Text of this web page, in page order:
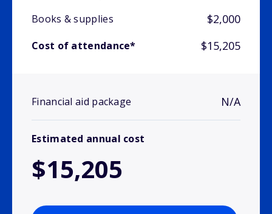
Books & supplies
$2,000
Cost of attendance* $15,205
Financial aid package N/A
Estimated annual cost
$15,205